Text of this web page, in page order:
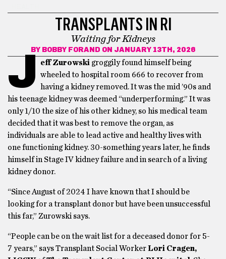
TRANSPLANTS IN RI
Waiting for Kidneys
BY BOBBY FORAND ON JANUARY 13TH, 2026
J eff Zurowski groggily found himself being
wheeled to hospital room 666 to recover from
having a kidney removed. It was the mid ’90s and
his teenage kidney was deemed “underperforming.” It was
only 1/10 the size of his other kidney, so his medical team
decided that it was best to remove the organ, as
individuals are able to lead active and healthy lives with
one functioning kidney. 30-something years later, he finds
himself in Stage IV kidney failure and in search of a living
kidney donor.
“Since August of 2024 I have known that I should be
looking for a transplant donor but have been unsuccessful
this far,” Zurowski says.
“People can be on the wait list for a deceased donor for 5-
7 years,” says Transplant Social WorkerLori Cragen,